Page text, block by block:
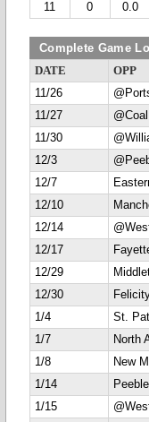
11
0 0.0
Complete Game
DATE OPP
11/26
11/27
11/30
12/3
12/7
12/10
12/14
12/17
12/29
12/30
1/4
St.
1/7
North
1/8
New
1/14
1/15